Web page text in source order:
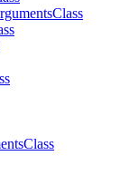
Class
Class